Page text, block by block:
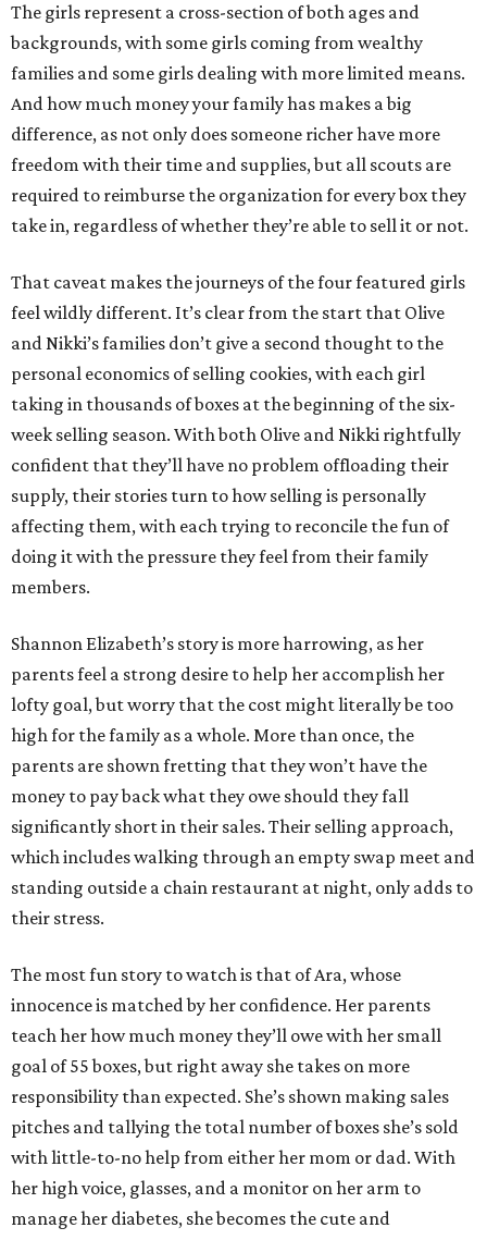
The girls represent a cross-section of both ages and
backgrounds, with some girls coming from wealthy
families and some girls dealing with more limited means.
And how much money your family has makes a big
difference, as not only does someone richer have more
freedom with their time and supplies, but all scouts are
required to reimburse the organization for every box they
take in, regardless of whether they’re able to sell it or not.
That caveat makes the journeys of the four featured girls
feel wildly different. It’s clear from the start that Olive
and Nikki’s families don’t give a second thought to the
personal economics of selling cookies, with each girl
taking in thousands of boxes at the beginning of the six-
week selling season. With both Olive and Nikki rightfully
confident that they’ll have no problem offloading their
supply, their stories turn to how selling is personally
affecting them, with each trying to reconcile the fun of
doing it with the pressure they feel from their family
members.
Shannon Elizabeth’s story is more harrowing, as her
parents feel a strong desire to help her accomplish her
lofty goal, but worry that the cost might literally be too
high for the family as a whole. More than once, the
parents are shown fretting that they won’t have the
money to pay back what they owe should they fall
significantly short in their sales. Their selling approach,
which includes walking through an empty swap meet and
standing outside a chain restaurant at night, only adds to
their stress.
The most fun story to watch is that of Ara, whose
innocence is matched by her confidence. Her parents
teach her how much money they’ll owe with her small
goal of 55 boxes, but right away she takes on more
responsibility than expected. She’s shown making sales
pitches and tallying the total number of boxes she’s sold
with little-to-no help from either her mom or dad. With
her high voice, glasses, and a monitor on her arm to
manage her diabetes, she becomes the cute and